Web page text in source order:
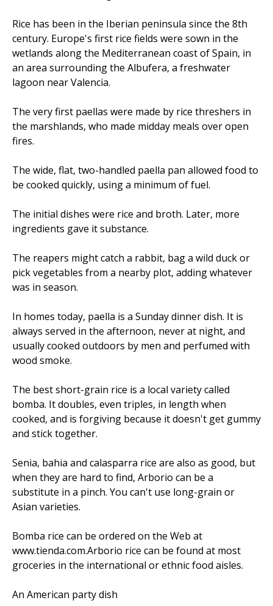
Rice has been in the Iberian peninsula since the 8th
century. Europe's first rice fields were sown in the
wetlands along the Mediterranean coast of Spain, in
an area surrounding the Albufera, a freshwater
lagoon near Valencia.
The very first paellas were made by rice threshers in
the marshlands, who made midday meals over open
fires.
The wide, flat, two-handled paella pan allowed food to
be cooked quickly, using a minimum of fuel.
The initial dishes were rice and broth. Later, more
ingredients gave it substance.
The reapers might catch a rabbit, bag a wild duck or
pick vegetables from a nearby plot, adding whatever
was in season.
In homes today, paella is a Sunday dinner dish. It is
always served in the afternoon, never at night, and
usually cooked outdoors by men and perfumed with
wood smoke.
The best short-grain rice is a local variety called
bomba. It doubles, even triples, in length when
cooked, and is forgiving because it doesn't get gummy
and stick together.
Senia, bahia and calasparra rice are also as good, but
when they are hard to find, Arborio can be a
substitute in a pinch. You can't use long-grain or
Asian varieties.
Bomba rice can be ordered on the Web at
www.tienda.com.Arborio rice can be found at most
groceries in the international or ethnic food aisles.
An American party dish